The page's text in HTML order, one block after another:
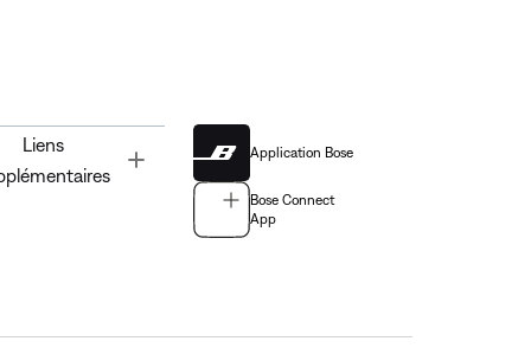
Liens
Application Bose
Bose Connect
App